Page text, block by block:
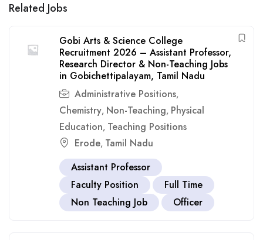
Related Jobs
Gobi Arts & Science College
Recruitment 2026 – Assistant Professor,
Research Director & Non-Teaching Jobs
in Gobichettipalayam, Tamil Nadu
Administrative Positions,
Chemistry, Non-Teaching, Physical
Education, Teaching Positions
Erode, Tamil Nadu
Assistant Professor
Faculty Position
Full Time
Non Teaching Job
Officer